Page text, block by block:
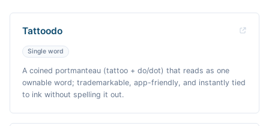
Tattoodo
Single word
A coined portmanteau (tattoo + do/dot) that reads as one
ownable word; trademarkable, app-friendly, and instantly tied
to ink without spelling it out.